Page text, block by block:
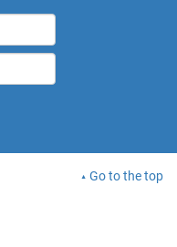
Go to the top